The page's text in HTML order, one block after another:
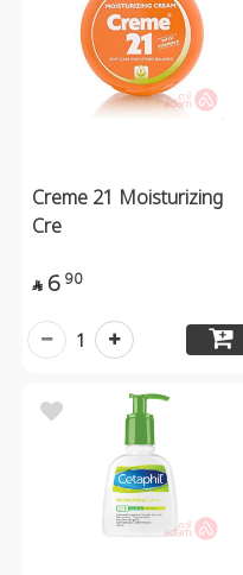
Creme 21 Moisturizing
Cre
 6 90
1